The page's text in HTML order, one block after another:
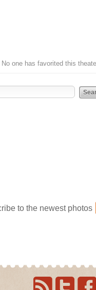
No one has favorited this
to the newest photos